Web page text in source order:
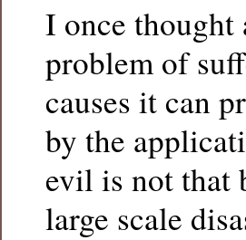
I once thought
problem of
causes it can
by the
evil is not that
large scale